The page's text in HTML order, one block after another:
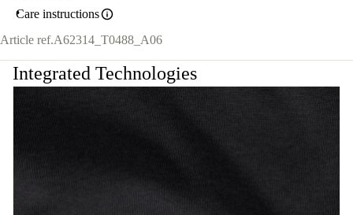
Care instructions
Article ref.A62314_T0488_A06
Integrated Technologies